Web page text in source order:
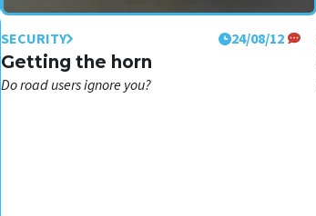
SECURITY 24/08/12
Getting the horn
Do road users ignore you?